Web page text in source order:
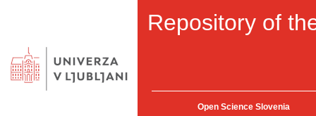
Repository of
Open Science Slovenia